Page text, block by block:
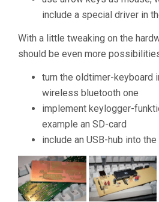
include a special driver in
With a little tweaking on the
should be even more
turn the oldtimer-keyboard
wireless bluetooth one
implement keylogger-
example an SD-card
include an USB-hub into